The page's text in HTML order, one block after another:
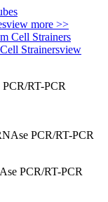
view more >>
Strainersview
PCR/RT-PCR